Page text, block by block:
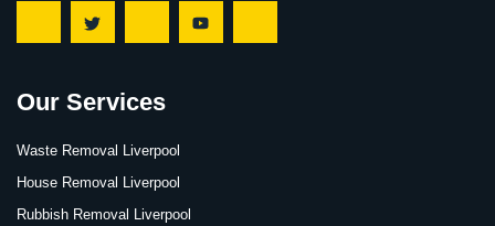
Our Services
Waste Removal Liverpool
House Removal Liverpool
Rubbish Removal Liverpool